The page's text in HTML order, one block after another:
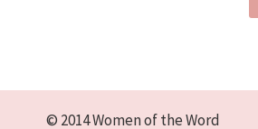
© 2014 Women of the Word